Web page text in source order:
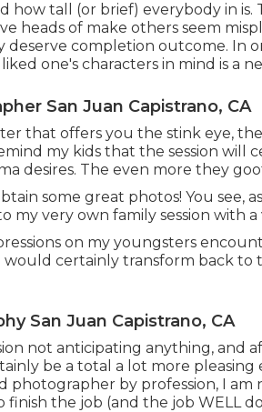
how tall (or brief) everybody in is.
heads of make others seem
deserve completion outcome. In
one's characters in mind is a
San Juan Capistrano, CA
that offers you the stink eye,
my kids that the session will
desires. The even more they
some great photos! You see,
my very own family session with a
on my youngsters
certainly transform back to
San Juan Capistrano, CA
not anticipating anything, and
be a total a lot more pleasing
photographer by profession, I
the job (and the job WELL